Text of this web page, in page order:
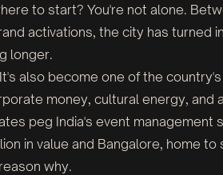
to start? You're not alone.
activations, the city has turned
longer.
also become one of the
money, cultural energy, and
peg India's event management
in value and Bangalore, home
why.